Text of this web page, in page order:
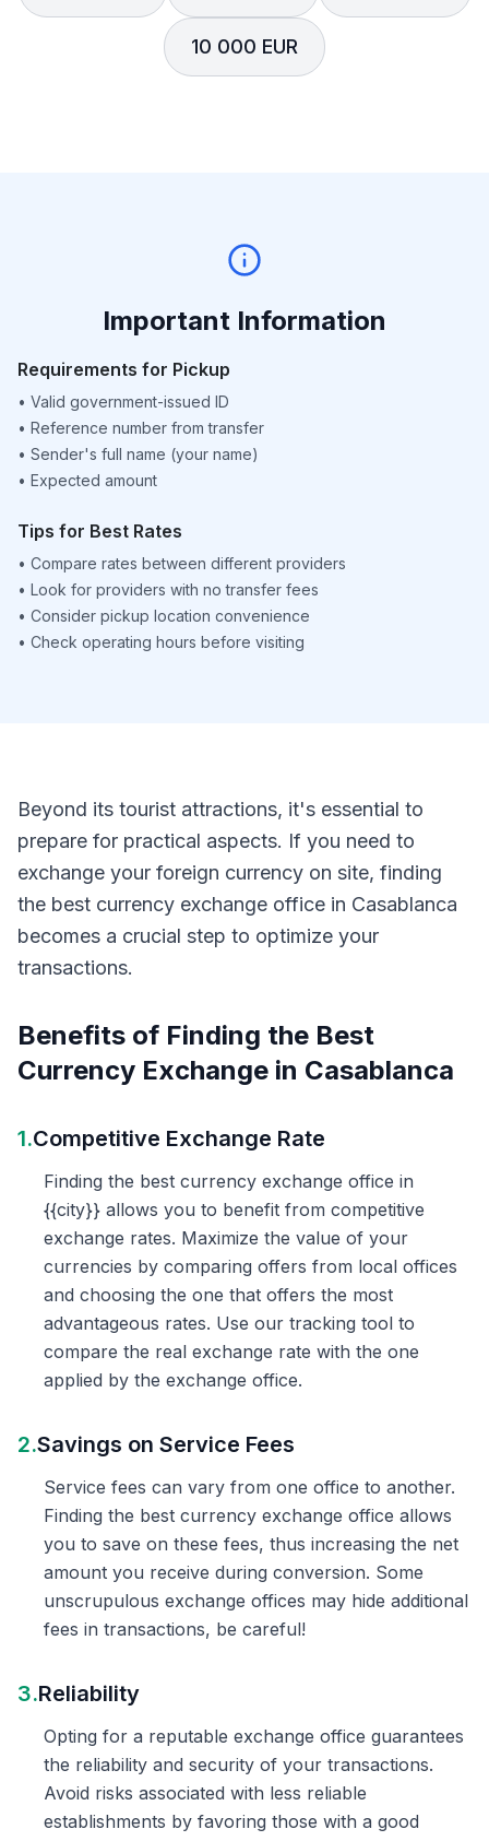
10 000 EUR
Important Information
Requirements for Pickup
• Valid government-issued ID
• Reference number from transfer
• Sender's full name (your name)
• Expected amount
Tips for Best Rates
• Compare rates between different providers
• Look for providers with no transfer fees
• Consider pickup location convenience
• Check operating hours before visiting
Beyond its tourist attractions, it's essential to
prepare for practical aspects. If you need to
exchange your foreign currency on site, finding
the best currency exchange office in Casablanca
becomes a crucial step to optimize your
transactions.
Benefits of Finding the Best
Currency Exchange in Casablanca
1.Competitive Exchange Rate
Finding the best currency exchange office in
{{city}} allows you to benefit from competitive
exchange rates. Maximize the value of your
currencies by comparing offers from local offices
and choosing the one that offers the most
advantageous rates. Use our tracking tool to
compare the real exchange rate with the one
applied by the exchange office.
2.Savings on Service Fees
Service fees can vary from one office to another.
Finding the best currency exchange office allows
you to save on these fees, thus increasing the net
amount you receive during conversion. Some
unscrupulous exchange offices may hide additional
fees in transactions, be careful!
3.Reliability
Opting for a reputable exchange office guarantees
the reliability and security of your transactions.
Avoid risks associated with less reliable
establishments by favoring those with a good